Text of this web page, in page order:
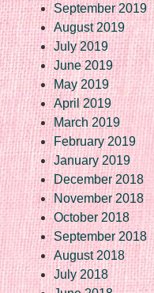
September 2019
August 2019
July 2019
June 2019
May 2019
April 2019
March 2019
February 2019
January 2019
December 2018
November 2018
October 2018
September 2018
August 2018
July 2018